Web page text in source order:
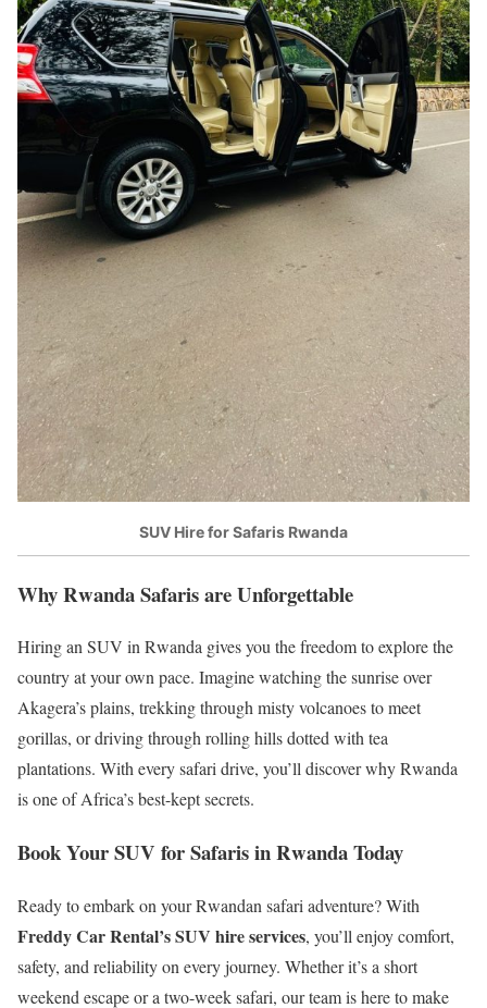
SUV Hire for Safaris Rwanda
Why Rwanda Safaris are Unforgettable
Hiring an SUV in Rwanda gives you the freedom to explore the
country at your own pace. Imagine watching the sunrise over
Akagera’s plains, trekking through misty volcanoes to meet
gorillas, or driving through rolling hills dotted with tea
plantations. With every safari drive, you’ll discover why Rwanda
is one of Africa’s best-kept secrets.
Book Your SUV for Safaris in Rwanda Today
Ready to embark on your Rwandan safari adventure? With
Freddy Car Rental’s SUV hire services, you’ll enjoy comfort,
safety, and reliability on every journey. Whether it’s a short
weekend escape or a two-week safari, our team is here to make